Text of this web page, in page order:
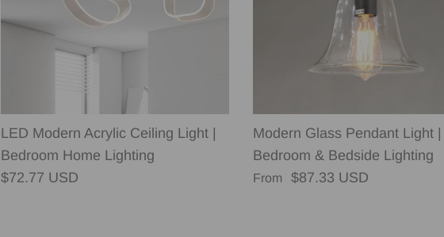
LED Modern Acrylic Ceiling Light |
Bedroom Home Lighting
Regular price
$72.77 USD
Modern Glass Pendant Light |
Bedroom & Bedside Lighting
Regular price
From $87.33 USD